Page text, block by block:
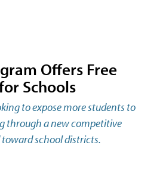
Offers Free
Schools
to expose more students to
through a new competitive
school districts.